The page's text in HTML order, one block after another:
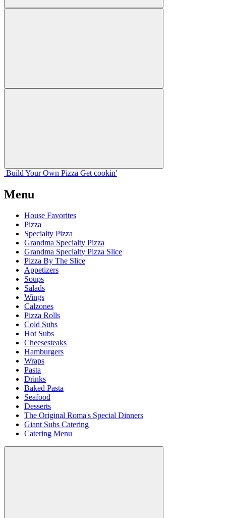
Build Your Own Pizza Get cookin'
Menu
House Favorites
Pizza
Specialty Pizza
Grandma Specialty Pizza
Grandma Specialty Pizza Slice
Pizza By The Slice
Appetizers
Soups
Salads
Wings
Calzones
Pizza Rolls
Cold Subs
Hot Subs
Cheesesteaks
Hamburgers
Wraps
Pasta
Drinks
Baked Pasta
Seafood
Desserts
The Original Roma's Special Dinners
Giant Subs Catering
Catering Menu